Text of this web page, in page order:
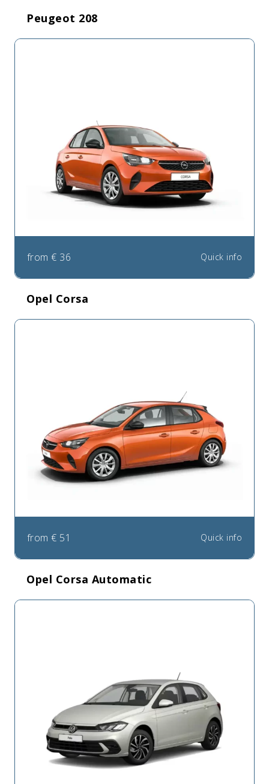
Peugeot 208
from € 36 Quick info
Opel Corsa
from € 51 Quick info
Opel Corsa Automatic